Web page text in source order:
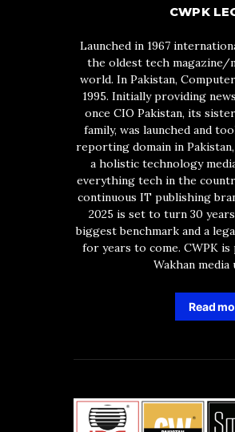
CWPK
Launched in 1967
the oldest tech
world. In Pakistan,
1995. Initially providing
once CIO Pakistan, its
family, was launched and
reporting domain in
a holistic technology
everything tech in the
continuous IT publishing
2025 is set to turn 30
biggest benchmark and a
for years to come. CWPK
Wakhan media
Read